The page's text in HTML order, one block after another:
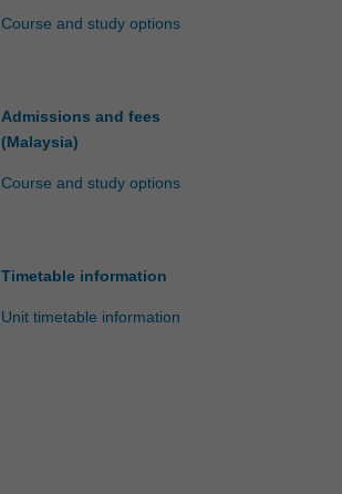
Course and study options
Admissions and fees
(Malaysia)
Course and study options
Timetable information
Unit timetable information